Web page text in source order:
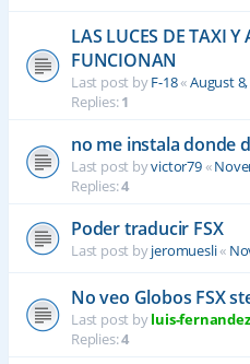
LAS LUCES DE TAXI Y
FUNCIONAN
Last post byF-18«August
Replies:1
no me instala donde
Last post byvictor79«
Replies:4
Poder traducir FSX
Last post byjeromuesli«
No veo Globos FSX
Last post byluis-fernandez
Replies:4